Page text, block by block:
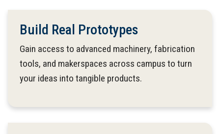
Build Real Prototypes
Gain access to advanced machinery, fabrication
tools, and makerspaces across campus to turn
your ideas into tangible products.